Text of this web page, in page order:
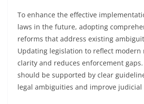
To enhance the effective
laws in the future, adopting
reforms that address existing
Updating legislation to reflect modern
clarity and reduces enforcement
should be supported by clear
legal ambiguities and improve judicial